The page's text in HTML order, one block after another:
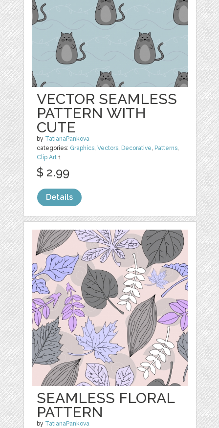
VECTOR SEAMLESS
PATTERN WITH
CUTE
by TatianaPankova
categories: Graphics,Vectors, Decorative, Patterns,
Clip Art 1
$ 2.99
Details
SEAMLESS FLORAL
PATTERN
by TatianaPankova